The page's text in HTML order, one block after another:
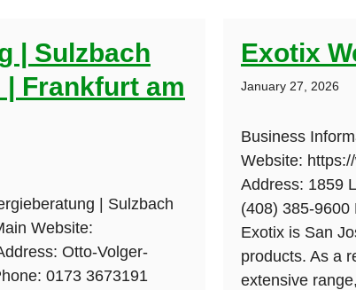
| Sulzbach
| Frankfurt am
| Sulzbach
Website:
Otto-Volger-
0173 3673191
Exotix
January 27, 2026
Business
Website:
Address: 1859
(408) 385-9600
Exotix is San
products. As a
extensive